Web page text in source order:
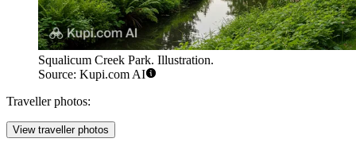
Squalicum Creek Park. Illustration.
Source: Kupi.com AI
Traveller photos:
View traveller photos